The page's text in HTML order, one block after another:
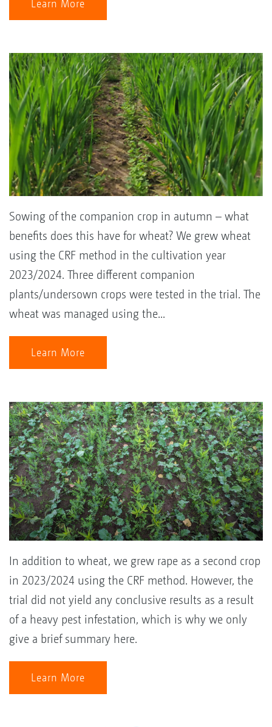
Learn More
Sowing of the companion crop in autumn – what
benefits does this have for wheat? We grew wheat
using the CRF method in the cultivation year
2023/2024. Three different companion
plants/undersown crops were tested in the trial. The
wheat was managed using the...
Learn More
In addition to wheat, we grew rape as a second crop
in 2023/2024 using the CRF method. However, the
trial did not yield any conclusive results as a result
of a heavy pest infestation, which is why we only
give a brief summary here.
Learn More